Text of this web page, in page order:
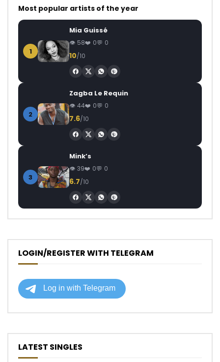
Most popular artists of the year
1
Mia Guissé
58 0 0
10/10
2
Zagba Le Requin
44 0 0
7.6/10
3
Mink’s
39 0 0
6.7/10
LOGIN/REGISTER WITH TELEGRAM
LATEST SINGLES